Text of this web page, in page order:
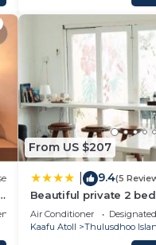
From US $207
9.4(5
Beautiful private 2
Noa
Air Conditioner
Kaafu Atoll
Thulusdhoo